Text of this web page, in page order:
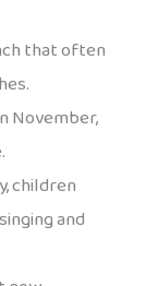
that often
November,
children
and